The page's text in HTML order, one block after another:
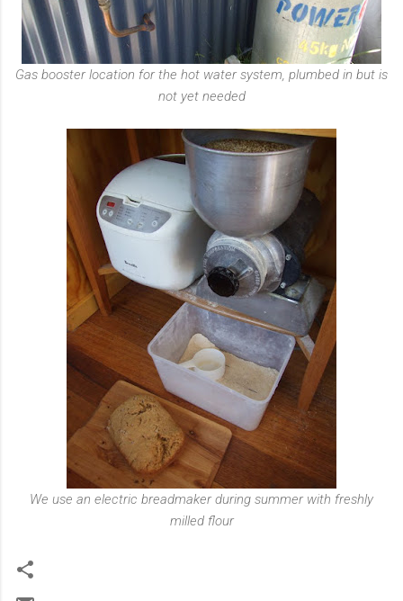
Gas booster location for the hot water system, plumbed in but is
not yet needed
We use an electric breadmaker during summer with freshly
milled flour